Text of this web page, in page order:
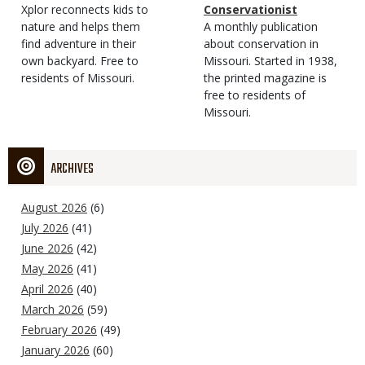
Type
Magazine
Type
Description
Xplor reconnects kids to
nature and helps them
find adventure in their
own backyard. Free to
residents of Missouri.
Type
Conservationist
Magazine
Type
Description
A monthly publication
about conservation in
Missouri. Started in 1938,
the printed magazine is
free to residents of
Missouri.
ARCHIVES
August 2026 (6)
July 2026 (41)
June 2026 (42)
May 2026 (41)
April 2026 (40)
March 2026 (59)
February 2026 (49)
January 2026 (60)